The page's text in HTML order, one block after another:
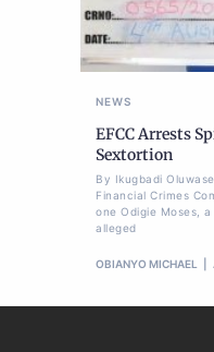
NEWS
EFCC Arrests
Sextortion
By Ikugbadi
Financial Crimes
one Odigie Moses,
alleged
OBIANYO MICHAEL